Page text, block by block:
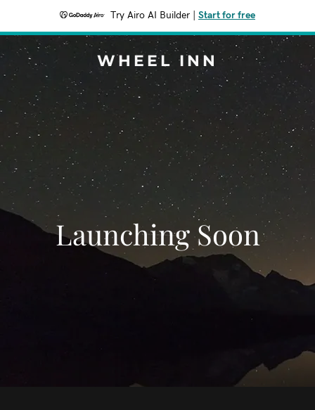
Try Airo AI Builder Start for free
WHEEL INN
Launching Soon